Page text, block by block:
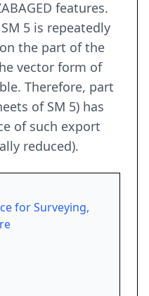
features.
5 is repeatedly
the part of the
vector form of
Therefore, part
of SM 5) has
of such export
reduced).
for Surveying,